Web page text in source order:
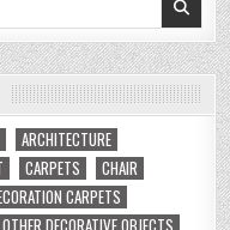
ARCHITECTURE
CARPETS
CHAIR
CARPETS